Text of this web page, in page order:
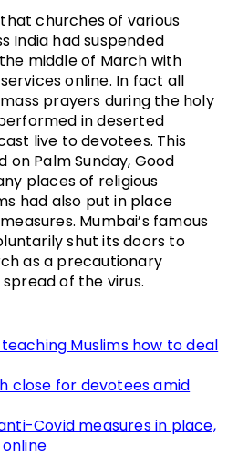
churches of various
India had suspended
middle of March with
online. In fact all
prayers during the holy
in deserted
live to devotees. This
on Palm Sunday, Good
places of religious
had also put in place
Mumbai’s famous
shut its doors to
as a precautionary
of the virus.
Muslims how to deal
close for devotees amid
Covid measures in place,